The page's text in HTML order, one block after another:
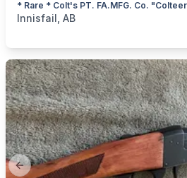
categories:Sporting GoodsGuns
Innisfail, AB
Previous slide